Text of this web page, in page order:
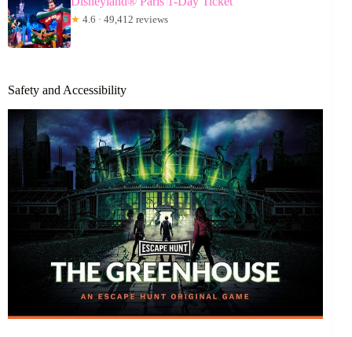
★ 4.6 · 49,412 reviews
Safety and Accessibility